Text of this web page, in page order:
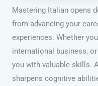
Mastering Italian opens
from advancing your
experiences. Whether
international business,
you with valuable skills.
sharpens cognitive